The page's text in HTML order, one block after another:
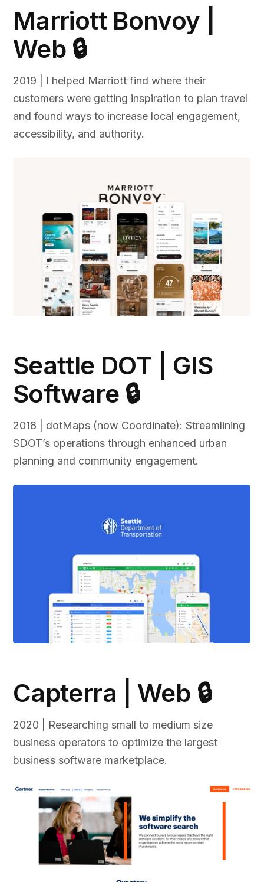
Marriott Bonvoy |
Web 🔒
2019 | I helped Marriott find where their
customers were getting inspiration to plan travel
and found ways to increase local engagement,
accessibility, and authority.
Seattle DOT | GIS
Software 🔒
2018 | dotMaps (now Coordinate): Streamlining
SDOT’s operations through enhanced urban
planning and community engagement.
Capterra | Web 🔒
2020 | Researching small to medium size
business operators to optimize the largest
business software marketplace.